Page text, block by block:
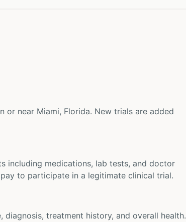
near Miami, Florida. New trials are added
including medications, lab tests, and doctor
to participate in a legitimate clinical trial.
treatment history, and overall health.